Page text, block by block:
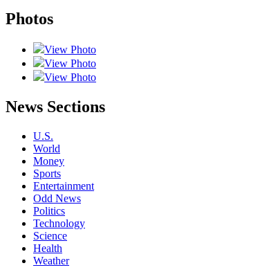
Photos
View Photo
View Photo
View Photo
News Sections
U.S.
World
Money
Sports
Entertainment
Odd News
Politics
Technology
Science
Health
Weather